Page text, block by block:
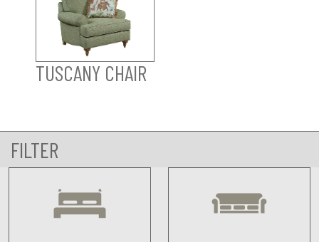
TUSCANY CHAIR
FILTER